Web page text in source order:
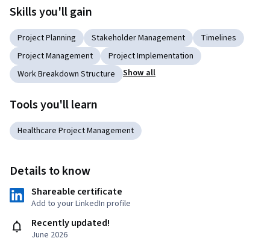
Skills you'll gain
Project Planning Stakeholder Management
Timelines
Project Management
Project Implementation
Work Breakdown Structure
Show all
Tools you'll learn
Healthcare Project Management
Details to know
Shareable certificate
Add to your LinkedIn profile
Recently updated!
June 2026